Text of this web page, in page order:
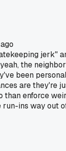
jerk"
the
been
are they're
than enforce
ins way out